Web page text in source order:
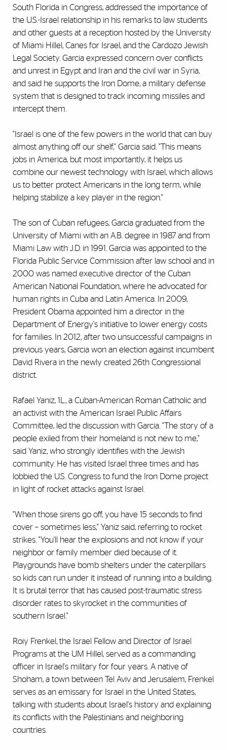
South Florida in Congress, addressed the importance of
the U.S.-Israel relationship in his remarks to law students
and other guests at a reception hosted by the University
of Miami Hillel, Canes for Israel, and the Cardozo Jewish
Legal Society. Garcia expressed concern over conflicts
and unrest in Egypt and Iran and the civil war in Syria,
and said he supports the Iron Dome, a military defense
system that is designed to track incoming missiles and
intercept them.
"Israel is one of the few powers in the world that can buy
almost anything off our shelf," Garcia said. "This means
jobs in America, but most importantly, it helps us
combine our newest technology with Israel, which allows
us to better protect Americans in the long term, while
helping stabilize a key player in the region."
The son of Cuban refugees, Garcia graduated from the
University of Miami with an A.B. degree in 1987 and from
Miami Law with J.D. in 1991. Garcia was appointed to the
Florida Public Service Commission after law school and in
2000 was named executive director of the Cuban
American National Foundation, where he advocated for
human rights in Cuba and Latin America. In 2009,
President Obama appointed him a director in the
Department of Energy's initiative to lower energy costs
for families. In 2012, after two unsuccessful campaigns in
previous years, Garcia won an election against incumbent
David Rivera in the newly created 26th Congressional
district.
Rafael Yaniz, 1L, a Cuban-American Roman Catholic and
an activist with the American Israel Public Affairs
Committee, led the discussion with Garcia. "The story of a
people exiled from their homeland is not new to me,"
said Yaniz, who strongly identifies with the Jewish
community. He has visited Israel three times and has
lobbied the U.S. Congress to fund the Iron Dome project
in light of rocket attacks against Israel.
"When those sirens go off, you have 15 seconds to find
cover – sometimes less," Yaniz said, referring to rocket
strikes. "You'll hear the explosions and not know if your
neighbor or family member died because of it.
Playgrounds have bomb shelters under the caterpillars
so kids can run under it instead of running into a building.
It is brutal terror that has caused post-traumatic stress
disorder rates to skyrocket in the communities of
southern Israel."
Roiy Frenkel, the Israel Fellow and Director of Israel
Programs at the UM Hillel, served as a commanding
officer in Israel's military for four years. A native of
Shoham, a town between Tel Aviv and Jerusalem, Frenkel
serves as an emissary for Israel in the United States,
talking with students about Israel's history and explaining
its conflicts with the Palestinians and neighboring
countries.